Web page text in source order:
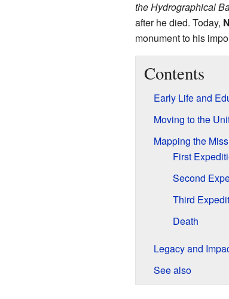
the Hydrographical
after he died. Today,
monument to his
Contents
Early Life and
Moving to the
Mapping the
First
Second
Third
Death
Legacy and
See also